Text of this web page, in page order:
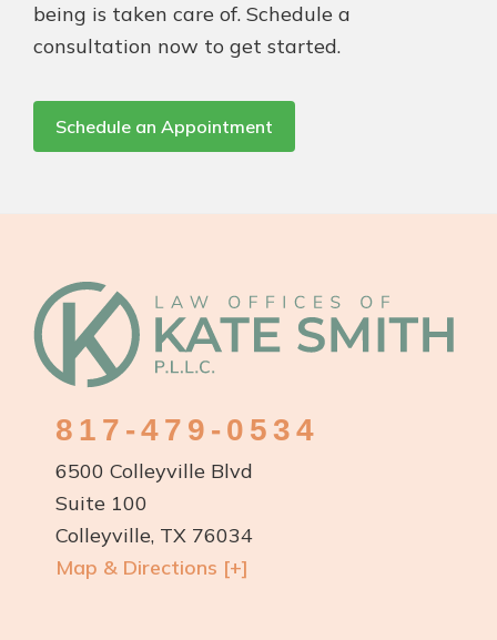
being is taken care of. Schedule a
consultation now to get started.
Schedule an Appointment
Footer
817-479-0534
6500 Colleyville Blvd
Suite 100
Colleyville, TX 76034
Map & Directions [+]